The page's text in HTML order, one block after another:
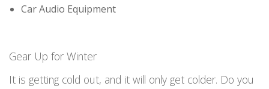
Car Audio Equipment
Gear Up for Winter
It is getting cold out, and it will only get colder. Do you